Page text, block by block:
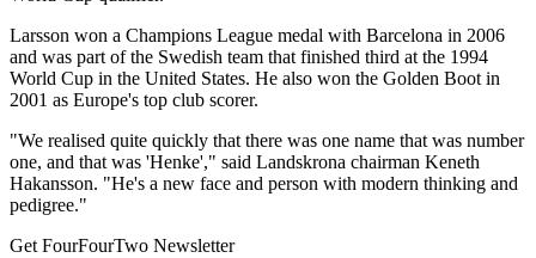
Larsson won a Champions League medal with Barcelona in 2006
and was part of the Swedish team that finished third at the 1994
World Cup in the United States. He also won the Golden Boot in
2001 as Europe's top club scorer.
"We realised quite quickly that there was one name that was number
one, and that was 'Henke'," said Landskrona chairman Keneth
Hakansson. "He's a new face and person with modern thinking and
pedigree."
Get FourFourTwo Newsletter